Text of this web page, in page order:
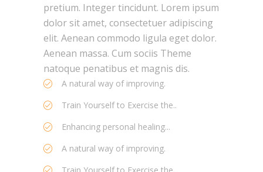
pretium. Integer tincidunt. Lorem ipsum
dolor sit amet, consectetuer adipiscing
elit. Aenean commodo ligula eget dolor.
Aenean massa. Cum sociis Theme
natoque penatibus et magnis dis.
A natural way of improving.
Train Yourself to Exercise the..
Enhancing personal healing...
A natural way of improving.